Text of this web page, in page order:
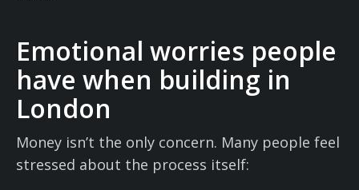
Emotional worries people
have when building in
London
Money isn’t the only concern. Many people feel
stressed about the process itself: